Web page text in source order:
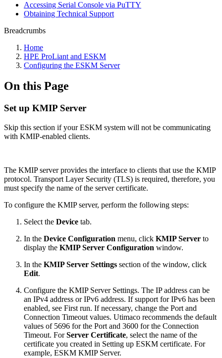
Accessing Serial Console via PuTTY
Obtaining Technical Support
Breadcrumbs
Home
HPE ProLiant and ESKM
Configuring the ESKM Server
On this Page
Set up KMIP Server
Skip this section if your ESKM system will not be communicating
with KMIP-enabled clients.
The KMIP server provides the interface to clients that use the KMIP
protocol. Transport Layer Security (TLS) is required, therefore, you
must specify the name of the server certificate.
To configure the KMIP server, perform the following steps:
Select the Device tab.
In the Device Configuration menu, click KMIP Server to
display the KMIP Server Configuration window.
In the KMIP Server Settings section of the window, click
Edit.
Configure the KMIP Server Settings. The IP address can be
an IPv4 address or IPv6 address. If support for IPv6 has been
enabled, see First run. If necessary, change the Port and
Connection Timeout values. Utimaco recommends the default
values of 5696 for the Port and 3600 for the Connection
Timeout. ForServer Certificate, select the name of the
certificate you created in Setting up ESKM certificate. For
example, ESKM KMIP Server.